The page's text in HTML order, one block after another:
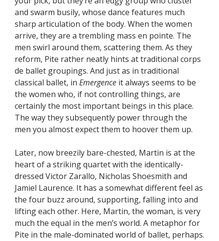
and swarm busily, whose dance features much
sharp articulation of the body. When the women
arrive, they are a trembling mass en pointe. The
men swirl around them, scattering them. As they
reform, Pite rather neatly hints at traditional corps
de ballet groupings. And just as in traditional
classical ballet, in Emergence it always seems to be
the women who, if not controlling things, are
certainly the most important beings in this place.
The way they subsequently power through the
men you almost expect them to hoover them up.
Later, now breezily bare-chested, Martin is at the
heart of a striking quartet with the identically-
dressed Victor Zarallo, Nicholas Shoesmith and
Jamiel Laurence. It has a somewhat different feel as
the four buzz around, supporting, falling into and
lifting each other. Here, Martin, the woman, is very
much the equal in the men’s world. A metaphor for
Pite in the male-dominated world of ballet, perhaps.